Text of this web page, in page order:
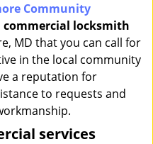
Community
commercial locksmith
MD that you can call for
in the local community
a reputation for
to requests and
services